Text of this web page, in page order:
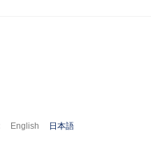
English 日本語